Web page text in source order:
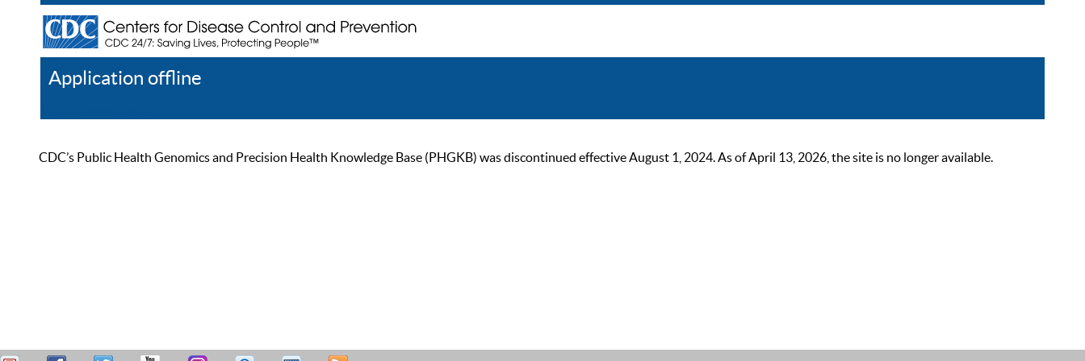
Application offline
CDC’s Public Health Genomics and Precision Health Knowledge Base (PHGKB) was discontinued effective August 1, 2024. As of April 13, 2026, the site is no longer available.